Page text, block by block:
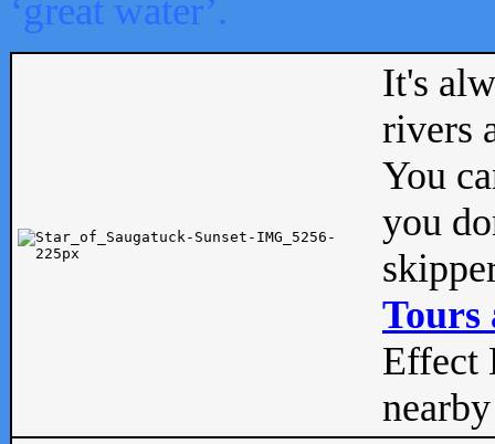
‘great water’.
It's
rivers
You
you
Tours
Effect